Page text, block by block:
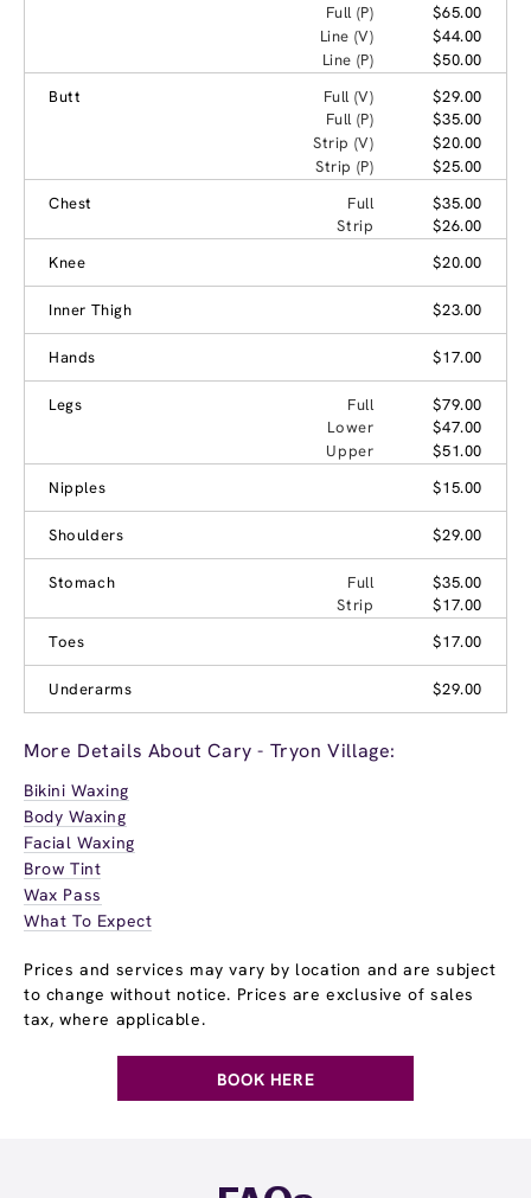
Full (P)
$65.00
Line (V)
$44.00
Line (P)
$50.00
Butt
Full (V)
$29.00
Full (P)
$35.00
Strip (V)
$20.00
Strip (P)
$25.00
Chest
Full
$35.00
Strip
$26.00
Knee
$20.00
Inner Thigh $23.00
Hands $17.00
Legs Full
$79.00
Lower
$47.00
Upper
$51.00
Nipples
$15.00
Shoulders $29.00
Stomach Full
$35.00
Strip
$17.00
Toes
$17.00
Underarms $29.00
More Details About Cary - Tryon Village:
Bikini Waxing
Body Waxing
Facial Waxing
Brow Tint
Wax Pass
What To Expect
Prices and services may vary by location and are subject
to change without notice. Prices are exclusive of sales
tax, where applicable.
BOOK HERE